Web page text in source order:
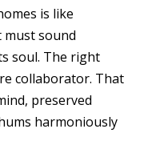
is like
sound
soul. The right
collaborator. That
preserved
harmoniously